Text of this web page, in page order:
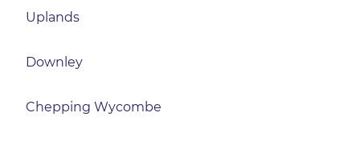
Uplands
Downley
Chepping Wycombe